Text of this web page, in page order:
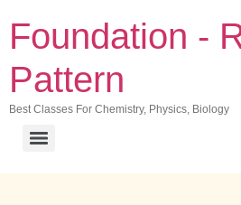
Foundation -
Pattern
Best Classes For Chemistry, Physics, Biology